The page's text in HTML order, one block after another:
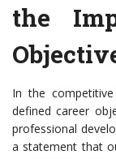
the
In the
defined career
professional
a statement that